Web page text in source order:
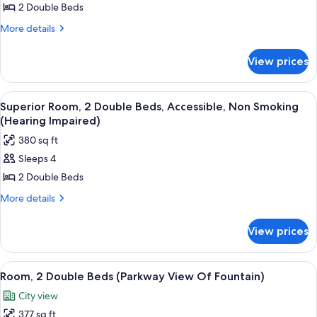
Superior
Room,
Beds,
Non
Smoking
2 Double Beds
More details
More
Room,
Double
Beds,
Non
Smoking
View prices
View
all
photos
for
Superior
Room,
2
Accessible,
Non
Smoking
(Hearing
Impaired)
A minibar with a coffee maker,
7
Superior Room, 2 Double Beds, Accessible, Non Smoking
(Hearing Impaired)
380 sq ft
Sleeps 4
2 Double Beds
More details
More
Room,
Double
Accessible,
Non
View prices
View
all
photos
A bathroom with a glass shower
7
Room, 2 Double Beds (Parkway View Of Fountain)
City view
377 sq ft